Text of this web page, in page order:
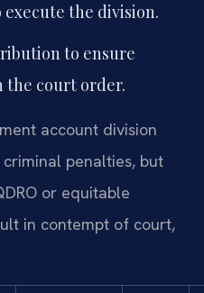
the division.
to ensure
the court order.
account division
penalties, but
or equitable
in contempt of court,